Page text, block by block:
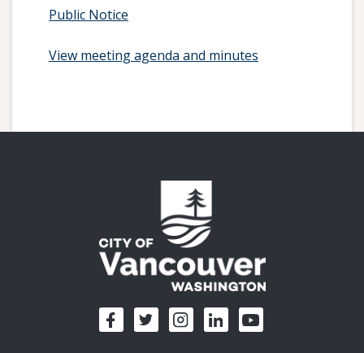
Public Notice
View meeting agenda and minutes